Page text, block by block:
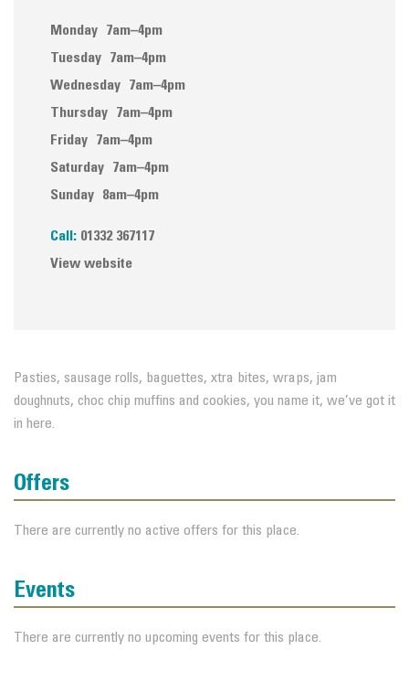
Monday
7am–4pm
Tuesday
7am–4pm
Wednesday
7am–4pm
Thursday
7am–4pm
Friday
7am–4pm
Saturday
7am–4pm
Sunday
8am–4pm
Call: 01332 367117
View website
Pasties, sausage rolls, baguettes, xtra bites, wraps, jam
doughnuts, choc chip muffins and cookies, you name it, we’ve got it
in here.
Offers
There are currently no active offers for this place.
Events
There are currently no upcoming events for this place.